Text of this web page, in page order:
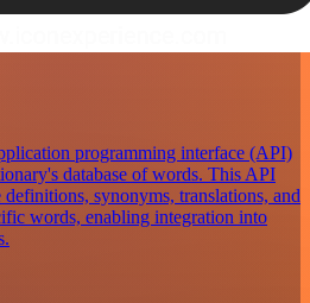
programming interface (API)
database of words. This API
synonyms, translations, and
words, enabling integration into